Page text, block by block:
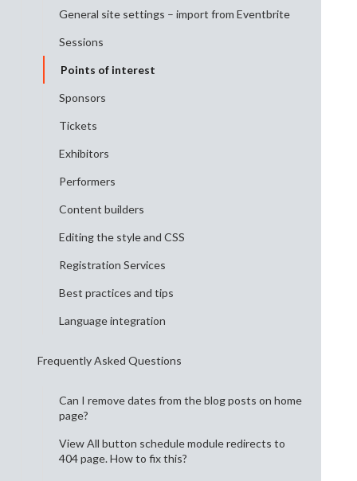
General site settings – import from Eventbrite
Sessions
Points of interest
Sponsors
Tickets
Exhibitors
Performers
Content builders
Editing the style and CSS
Registration Services
Best practices and tips
Language integration
Frequently Asked Questions
Can I remove dates from the blog posts on home
page?
View All button schedule module redirects to
404 page. How to fix this?